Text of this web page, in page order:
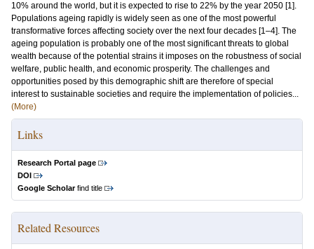
10% around the world, but it is expected to rise to 22% by the year 2050 [1].
Populations ageing rapidly is widely seen as one of the most powerful
transformative forces affecting society over the next four decades [1–4]. The
ageing population is probably one of the most significant threats to global
wealth because of the potential strains it imposes on the robustness of social
welfare, public health, and economic prosperity. The challenges and
opportunities posed by this demographic shift are therefore of special
interest to sustainable societies and require the implementation of policies...
(More)
Links
Research Portal page
DOI
Google Scholarfind title
Related Resources